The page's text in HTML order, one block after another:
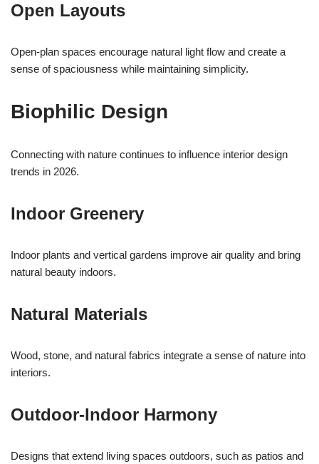
Open Layouts
Open-plan spaces encourage natural light flow and create a
sense of spaciousness while maintaining simplicity.
Biophilic Design
Connecting with nature continues to influence interior design
trends in 2026.
Indoor Greenery
Indoor plants and vertical gardens improve air quality and bring
natural beauty indoors.
Natural Materials
Wood, stone, and natural fabrics integrate a sense of nature into
interiors.
Outdoor-Indoor Harmony
Designs that extend living spaces outdoors, such as patios and